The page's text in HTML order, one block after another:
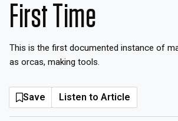
Innovation
Friday, August 7, 2026
First Time
This is the first documented instance of
as orcas, making tools.
Save Listen to Article